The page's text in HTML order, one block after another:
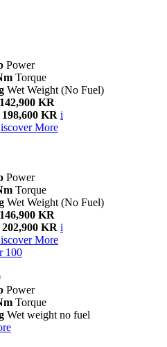
Power
Torque
Wet Weight (No Fuel)
KR
KR i
More
Power
Torque
Wet Weight (No Fuel)
KR
KR i
More
100
Power
Torque
Wet weight no fuel